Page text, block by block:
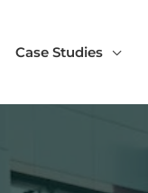
Case Studies